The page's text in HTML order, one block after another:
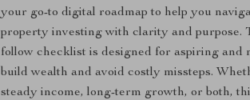
your go-to digital roadmap to help you
property investing with clarity and purpose.
follow checklist is designed for aspiring and
build wealth and avoid costly missteps.
steady income, long-term growth, or both,